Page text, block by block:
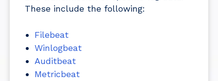
These include the following:
Filebeat
Winlogbeat
Auditbeat
Metricbeat